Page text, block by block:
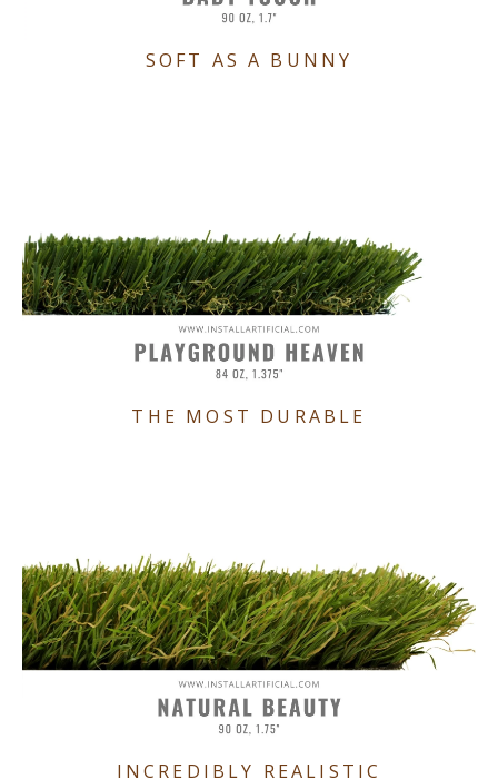
SOFT AS A BUNNY
THE MOST DURABLE
INCREDIBLY REALISTIC